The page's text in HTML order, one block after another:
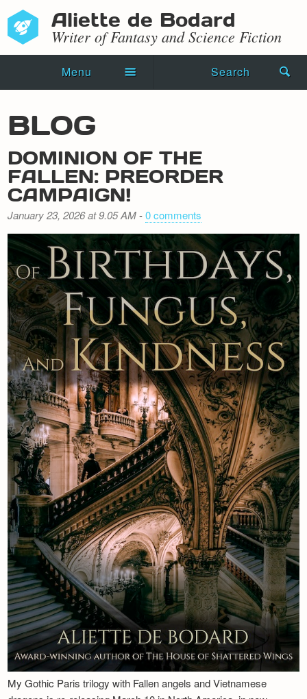
Aliette de Bodard
Writer of Fantasy and Science Fiction
Menu Search
Novels
Shorts
Press Kit
Blog
Events
Recipes
Newsletter
BLOG
DOMINION OF THE
FALLEN: PREORDER
CAMPAIGN!
January 23, 2026 at 9.05 AM-0 comments
My Gothic Paris trilogy with Fallen angels and Vietnamese